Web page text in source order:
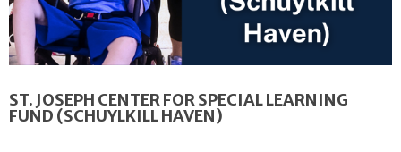
ST. JOSEPH CENTER FOR SPECIAL LEARNING
FUND (SCHUYLKILL HAVEN)